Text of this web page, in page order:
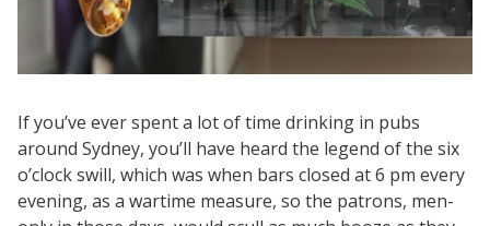
If you’ve ever spent a lot of time drinking in pubs
around Sydney, you’ll have heard the legend of the six
o’clock swill, which was when bars closed at 6 pm every
evening, as a wartime measure, so the patrons, men-